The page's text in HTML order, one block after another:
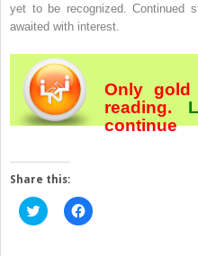
yet to be recognized. Continued
awaited with interest.
Only gold
reading.
continue
Share this:
Click
to
Click
to